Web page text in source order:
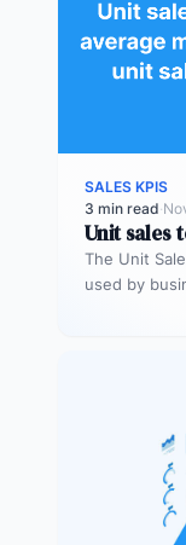
SALES KPIS
3 min read·
Unit sales
The Unit
used by